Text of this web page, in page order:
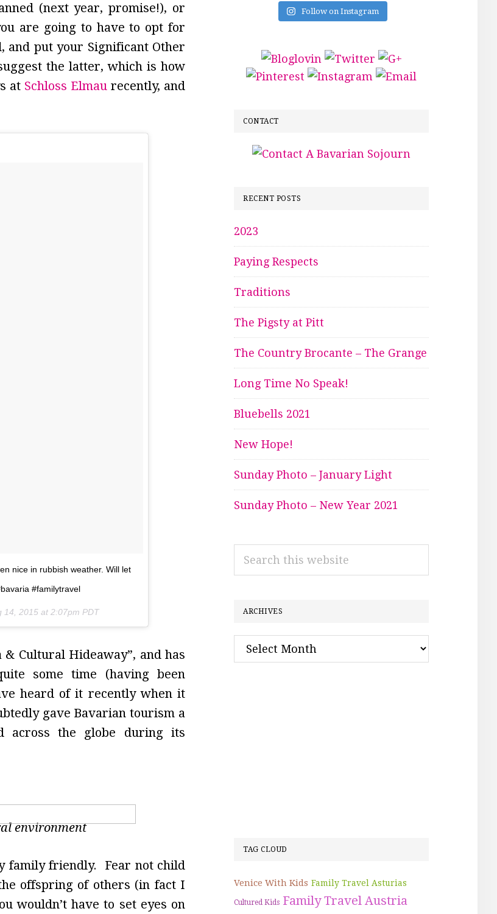
(next year, promise!), or
are going to have to opt for
and put your Significant Other
the latter, which is how
at Schloss Elmau recently, and
nice in rubbish weather. Will let
#familytravel
14, 2015 at 2:07pm PDT
Cultural Hideaway”, and has
some time (having been
heard of it recently when it
gave Bavarian tourism a
across the globe during its
environment
family friendly. Fear not child
offspring of others (in fact I
wouldn’t have to set eyes on
Follow on Instagram
CONTACT
RECENT POSTS
2023
Paying Respects
Traditions
The Pigsty at Pitt
The Country Brocante – The Grange
Long Time No Speak!
Bluebells 2021
New Hope!
Sunday Photo – January Light
Sunday Photo – New Year 2021
ARCHIVES
Archives
TAG CLOUD
Venice With Kids Family Travel Asturias
Cultured Kids Family Travel Austria